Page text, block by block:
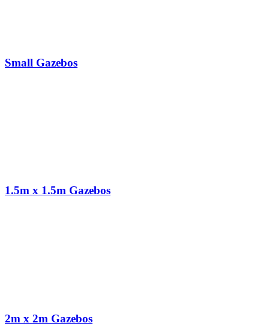
Small Gazebos
1.5m x 1.5m Gazebos
2m x 2m Gazebos